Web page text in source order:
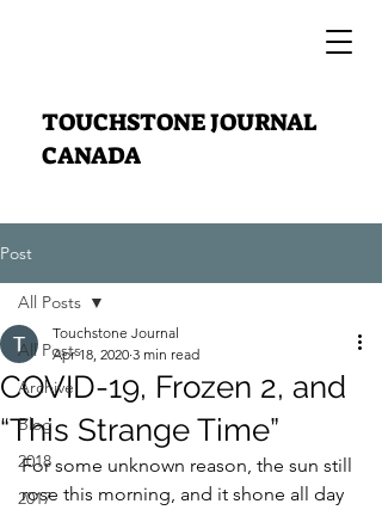
TOUCHSTONE JOURNAL
CANADA
Post
All Posts
Archive
Blog
2018
2017
All Posts
COVID-19, Frozen 2, and
“This Strange Time”
Touchstone Journal
Apr 18, 2020 3 min read
For some unknown reason, the sun still
rose this morning, and it shone all day